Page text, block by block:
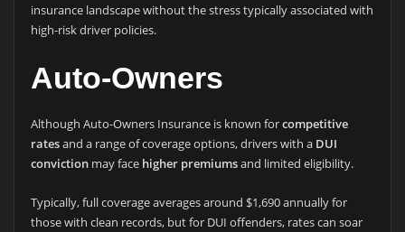
insurance landscape without the stress typically associated with
high-risk driver policies.
Auto-Owners
Although Auto-Owners Insurance is known forcompetitive
ratesand a range of coverage options, drivers with a DUI
convictionmay face higher premiumsand limited eligibility.
Typically, full coverage averages around $1,690 annually for
those with clean records, but for DUI offenders, rates can soar